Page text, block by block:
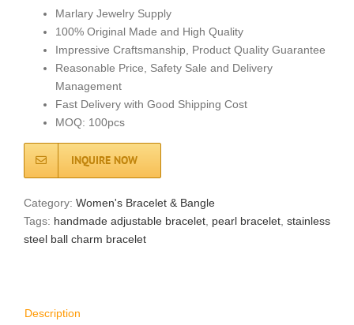
Marlary Jewelry Supply
100% Original Made and High Quality
Impressive Craftsmanship, Product Quality Guarantee
Reasonable Price, Safety Sale and Delivery
Management
Fast Delivery with Good Shipping Cost
MOQ: 100pcs
INQUIRE NOW
Category: Women's Bracelet & Bangle
Tags: handmade adjustable bracelet pearl bracelet stainless
steel ball charm bracelet
Description